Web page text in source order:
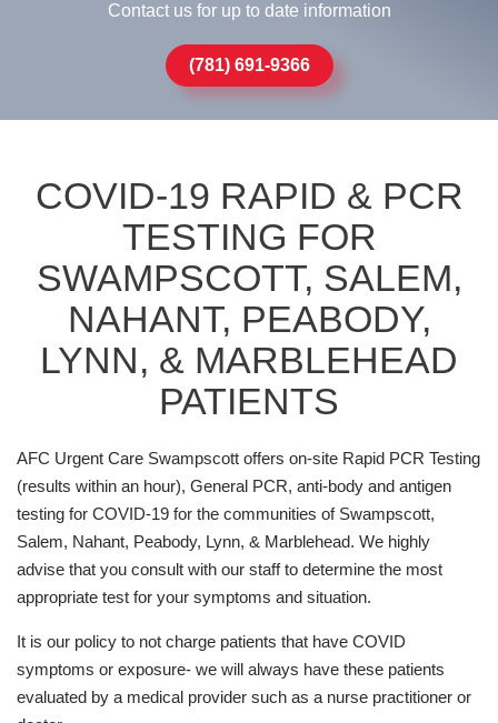
Contact us for up to date information
(781) 691-9366
COVID-19 RAPID & PCR
TESTING FOR
SWAMPSCOTT, SALEM,
NAHANT, PEABODY,
LYNN, & MARBLEHEAD
PATIENTS
AFC Urgent Care Swampscott offers on-site Rapid PCR Testing
(results within an hour), General PCR, anti-body and antigen
testing for COVID-19 for the communities of Swampscott,
Salem, Nahant, Peabody, Lynn, & Marblehead. We highly
advise that you consult with our staff to determine the most
appropriate test for your symptoms and situation.
It is our policy to not charge patients that have COVID
symptoms or exposure- we will always have these patients
evaluated by a medical provider such as a nurse practitioner or